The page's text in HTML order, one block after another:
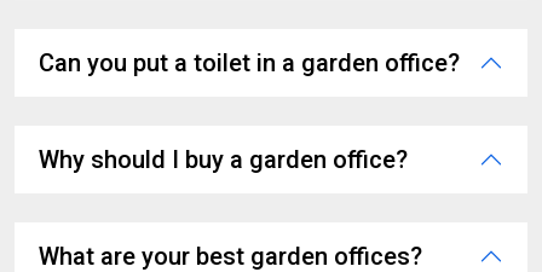
Can you put a toilet in a garden office?
Why should I buy a garden office?
What are your best garden offices?